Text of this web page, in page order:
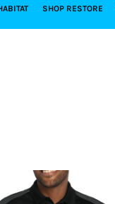
SHOP RESTORE